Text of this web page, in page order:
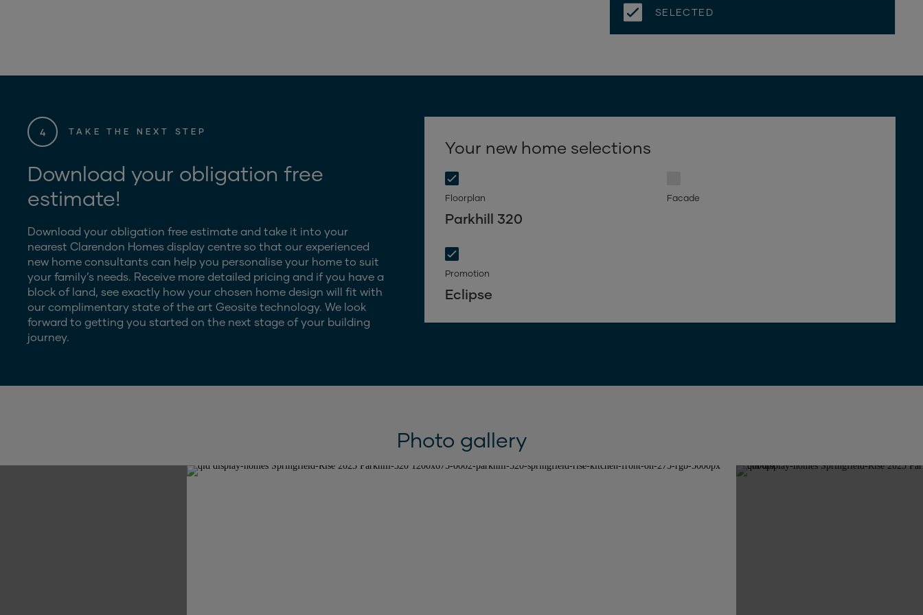
SELECTED
4 TAKE THE NEXT STEP
Download your obligation free
estimate!
Download your obligation free estimate and take it into your
nearest Clarendon Homes display centre so that our experienced
new home consultants can help you personalise your home to suit
your family’s needs. Receive more detailed pricing and if you have a
block of land, see exactly how your chosen home design will fit with
our complimentary state of the art Geosite technology. We look
forward to getting you started on the next stage of your building
journey.
Your new home selections
Floorplan
Parkhill 320
Facade
Promotion
Eclipse
Photo gallery